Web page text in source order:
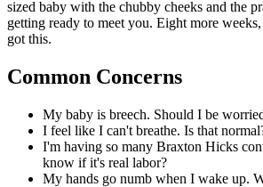
sized baby with the chubby cheeks and the
getting ready to meet you. Eight more
got this.
Common Concerns
My baby is breech. Should I be
I feel like I can't breathe. Is that
I'm having so many Braxton Hicks
know if it's real labor?
My hands go numb when I wake up.